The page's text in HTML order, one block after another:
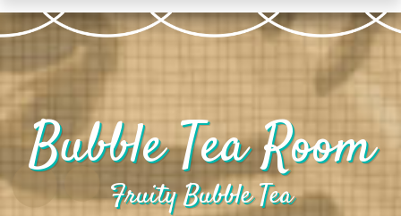
Bubble Tea Room
Fruity Bubble Tea